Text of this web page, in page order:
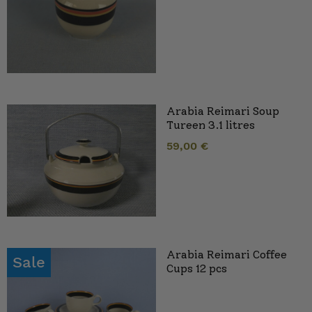
Arabia Reimari Soup
Tureen 3.1 litres
59,00 €
Sale
Arabia Reimari Coffee
Cups 12 pcs